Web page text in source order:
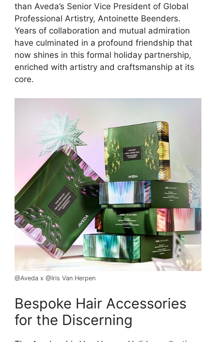
than Aveda’s Senior Vice President of Global
Professional Artistry, Antoinette Beenders.
Years of collaboration and mutual admiration
have culminated in a profound friendship that
now shines in this formal holiday partnership,
enriched with artistry and craftsmanship at its
core.
@Aveda x @Iris Van Herpen
Bespoke Hair Accessories
for the Discerning